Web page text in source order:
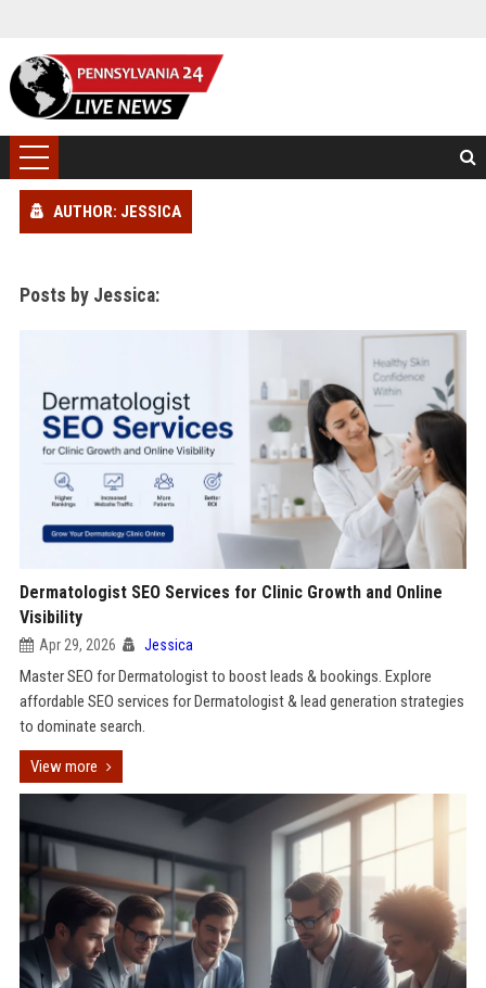
AUTHOR: JESSICA
Posts by Jessica:
Dermatologist SEO Services for Clinic Growth and Online
Visibility
Apr 29, 2026 Jessica
Master SEO for Dermatologist to boost leads & bookings. Explore
affordable SEO services for Dermatologist & lead generation strategies
to dominate search.
View more